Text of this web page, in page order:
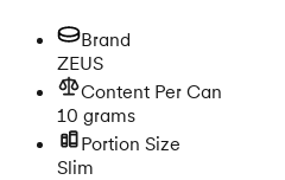
Brand
ZEUS
Content Per Can
10 grams
Portion Size
Slim